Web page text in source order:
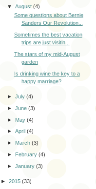
▼August(4)
Some questions about Bernie
Sanders Our Revolution...
Sometimes the best vacation
trips are just visitin...
The stars of my mid-August
garden
Is drinking wine the key to a
happy marriage?
►July(4)
►June(3)
► May(4)
►April(4)
► March(3)
► February(4)
►January(3)
► 2015 (33)